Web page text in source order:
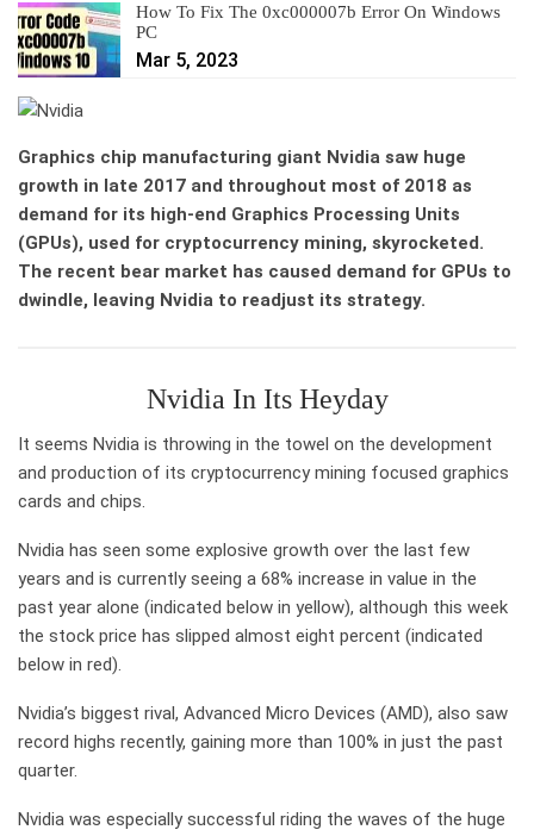
How To Fix The 0xc000007b Error On Windows
PC
Mar 5, 2023
Graphics chip manufacturing giant Nvidia saw huge
growth in late 2017 and throughout most of 2018 as
demand for its high-end Graphics Processing Units
(GPUs), used for cryptocurrency mining, skyrocketed.
The recent bear market has caused demand for GPUs to
dwindle, leaving Nvidia to readjust its strategy.
Nvidia In Its Heyday
It seems Nvidia is throwing in the towel on the development
and production of its cryptocurrency mining focused graphics
cards and chips.
Nvidia has seen some explosive growth over the last few
years and is currently seeing a 68% increase in value in the
past year alone (indicated below in yellow), although this week
the stock price has slipped almost eight percent (indicated
below in red).
Nvidia’s biggest rival, Advanced Micro Devices (AMD), also saw
record highs recently, gaining more than 100% in just the past
quarter.
Nvidia was especially successful riding the waves of the huge